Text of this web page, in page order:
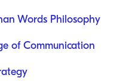
Words Philosophy
of Communication